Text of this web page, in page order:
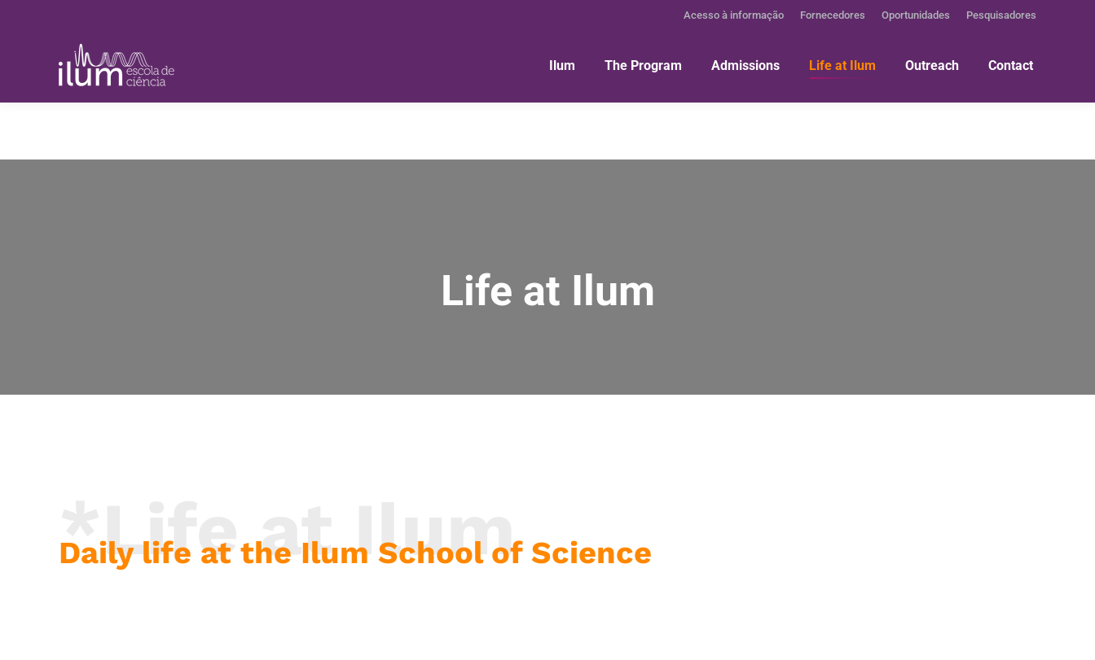
Acesso à informação Fornecedores Oportunidades Pesquisadores
Ilum The Program Admissions Life at Ilum Outreach Contact
Life at Ilum
*Life at Ilum
Daily life at the Ilum School of Science